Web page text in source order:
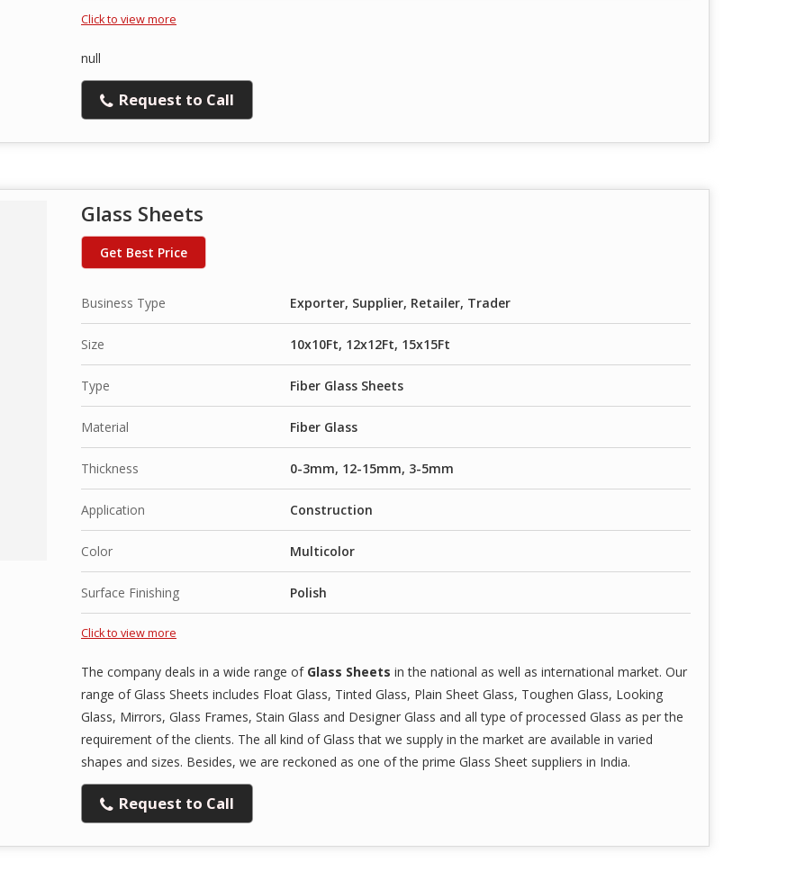
Click to view more
null
Request to Call
Glass Sheets
Get Best Price
Business Type Exporter, Supplier, Retailer, Trader
Size 10x10Ft, 12x12Ft, 15x15Ft
Type Fiber Glass Sheets
Material Fiber Glass
Thickness 0-3mm, 12-15mm, 3-5mm
Application Construction
Color Multicolor
Surface Finishing Polish
Click to view more
The company deals in a wide range of Glass Sheets in the national as well as international market. Our
range of Glass Sheets includes Float Glass, Tinted Glass, Plain Sheet Glass, Toughen Glass, Looking
Glass, Mirrors, Glass Frames, Stain Glass and Designer Glass and all type of processed Glass as per the
requirement of the clients. The all kind of Glass that we supply in the market are available in varied
shapes and sizes. Besides, we are reckoned as one of the prime Glass Sheet suppliers in India.
Request to Call